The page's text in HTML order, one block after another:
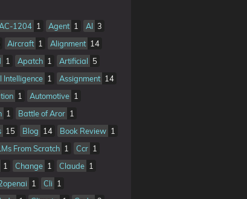
1204 1 Agent 1 AI 3
Aircraft 1 Alignment 14
1 Apatch 1 Artificial 5
Intelligence 1 Assignment 14
1 Automotive 1
1 Battle of Aror 1
15 Blog 14 Book Review 1
From Scratch 1 Ccr 1
1 Change 1 Claude 1
1 Cli 1